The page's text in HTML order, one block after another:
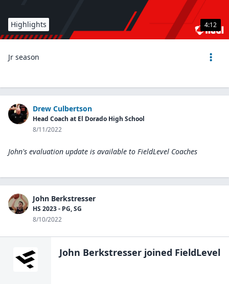
4:12
Highlights
Jr season
Drew Culbertson
Head Coach at El Dorado High School
8/11/2022
John's evaluation update is available to FieldLevel Coaches
John Berkstresser
HS 2023 - PG, SG
8/10/2022
John Berkstresser joined FieldLevel